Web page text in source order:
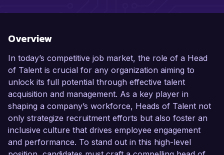
Overview
In today’s competitive job market, the role of a Head
of Talent is crucial for any organization aiming to
unlock its full potential through effective talent
acquisition and management. As a key player in
shaping a company’s workforce, Heads of Talent not
only strategize recruitment efforts but also foster an
inclusive culture that drives employee engagement
and performance. To stand out in this high-level